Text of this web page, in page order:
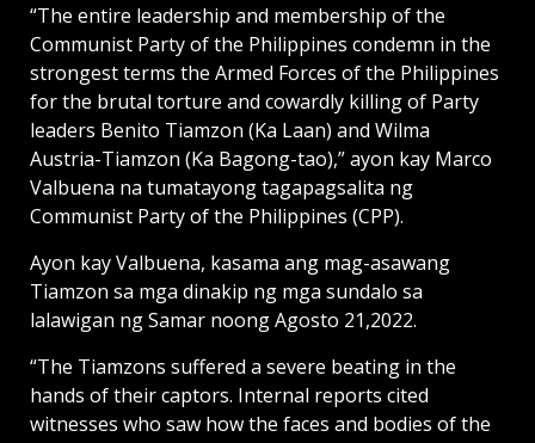
“The entire leadership and membership of the
Communist Party of the Philippines condemn in the
strongest terms the Armed Forces of the Philippines
for the brutal torture and cowardly killing of Party
leaders Benito Tiamzon (Ka Laan) and Wilma
Austria-Tiamzon (Ka Bagong-tao),” ayon kay Marco
Valbuena na tumatayong tagapagsalita ng
Communist Party of the Philippines (CPP).
Ayon kay Valbuena, kasama ang mag-asawang
Tiamzon sa mga dinakip ng mga sundalo sa
lalawigan ng Samar noong Agosto 21,2022.
“The Tiamzons suffered a severe beating in the
hands of their captors. Internal reports cited
witnesses who saw how the faces and bodies of the